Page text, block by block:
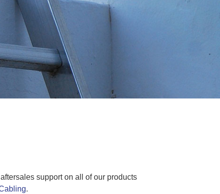
support on all of our products
.